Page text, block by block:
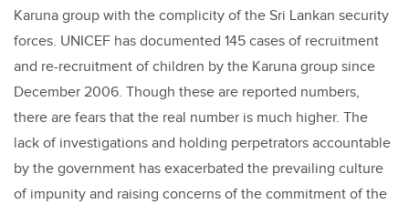
Karuna group with the complicity of the Sri Lankan security
forces. UNICEF has documented 145 cases of recruitment
and re-recruitment of children by the Karuna group since
December 2006. Though these are reported numbers,
there are fears that the real number is much higher. The
lack of investigations and holding perpetrators accountable
by the government has exacerbated the prevailing culture
of impunity and raising concerns of the commitment of the